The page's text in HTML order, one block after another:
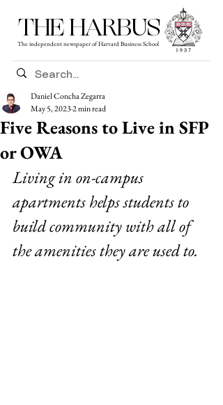
THE HARBUS
The independent newspaper of Harvard Business School
Five Reasons to Live in SFP
or OWA
Daniel Concha Zegarra
May 5, 20232 min read
Living in on-campus
apartments helps students to
build community with all of
the amenities they are used to.